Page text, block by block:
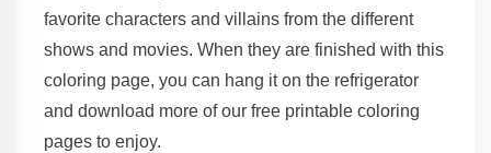
favorite characters and villains from the different
shows and movies. When they are finished with this
coloring page, you can hang it on the refrigerator
and download more of our free printable coloring
pages to enjoy.